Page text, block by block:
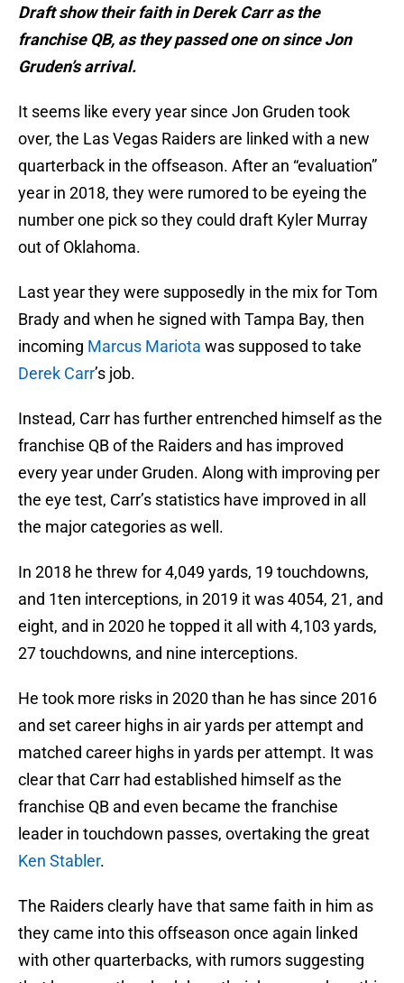
Draft show their faith in Derek Carr as the
franchise QB, as they passed one on since Jon
Gruden’s arrival.
It seems like every year since Jon Gruden took
over, the Las Vegas Raiders are linked with a new
quarterback in the offseason. After an “evaluation”
year in 2018, they were rumored to be eyeing the
number one pick so they could draft Kyler Murray
out of Oklahoma.
Last year they were supposedly in the mix for Tom
Brady and when he signed with Tampa Bay, then
incoming Marcus Mariota was supposed to take
Derek Carr’s job.
Instead, Carr has further entrenched himself as the
franchise QB of the Raiders and has improved
every year under Gruden. Along with improving per
the eye test, Carr’s statistics have improved in all
the major categories as well.
In 2018 he threw for 4,049 yards, 19 touchdowns,
and 1ten interceptions, in 2019 it was 4054, 21, and
eight, and in 2020 he topped it all with 4,103 yards,
27 touchdowns, and nine interceptions.
He took more risks in 2020 than he has since 2016
and set career highs in air yards per attempt and
matched career highs in yards per attempt. It was
clear that Carr had established himself as the
franchise QB and even became the franchise
leader in touchdown passes, overtaking the great
Ken Stabler.
The Raiders clearly have that same faith in him as
they came into this offseason once again linked
with other quarterbacks, with rumors suggesting